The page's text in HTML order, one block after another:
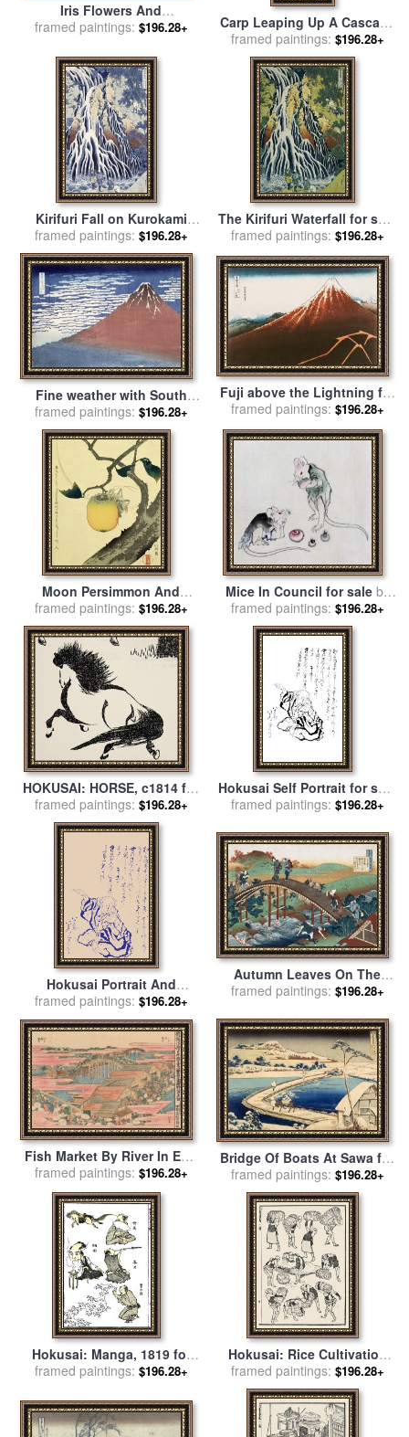
Iris Flowers And
Grasshopper for saleby
framed paintings: $196.28+
Carp Leaping Up A Cascade
for salebyKatsushika
Hokusai
framed paintings: $196.28+
Kirifuri Fall on Kurokami
Mount for salebyHokusai
framed paintings: $196.28+
The Kirifuri Waterfall for sale
byHokusai
framed paintings: $196.28+
Fine weather with South
wind for saleby Hokusai
framed paintings: $196.28+
Fuji above the Lightning for
salebyHokusai
framed paintings: $196.28+
Moon Persimmon And
Grasshopper for saleby
Katsushika Hokusai
framed paintings: $196.28+
Mice In Council for saleby
Katsushika Hokusai
framed paintings: $196.28+
HOKUSAI: HORSE, c1814 for
salebyOthers
framed paintings: $196.28+
Hokusai Self Portrait for sale
byKatsushika Hokusai
framed paintings: $196.28+
Hokusai Portrait And
Japanese Text for saleby
Katsushika Hokusai
framed paintings: $196.28+
Autumn Leaves On The
Tsutaya River for saleby
framed paintings: $196.28+
Fish Market By River In Edo
At Nihonbashi Bridge for
salebyHokusai
framed paintings: $196.28+
Bridge Of Boats At Sawa for
salebyHokusai Katasushika
framed paintings: $196.28+
Hokusai: Manga, 1819 for
salebyOthers
framed paintings: $196.28+
Hokusai: Rice Cultivation
for salebyOthers
framed paintings: $196.28+